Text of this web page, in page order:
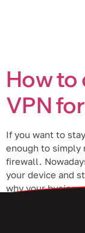
How to
VPN
If you want to
enough to simply
firewall.
your device and
why your